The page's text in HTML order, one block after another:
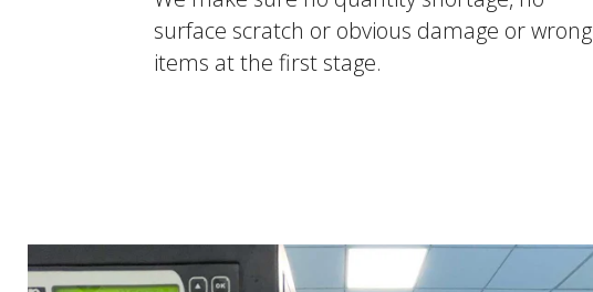
surface scratch or obvious damage or wrong
items at the first stage.